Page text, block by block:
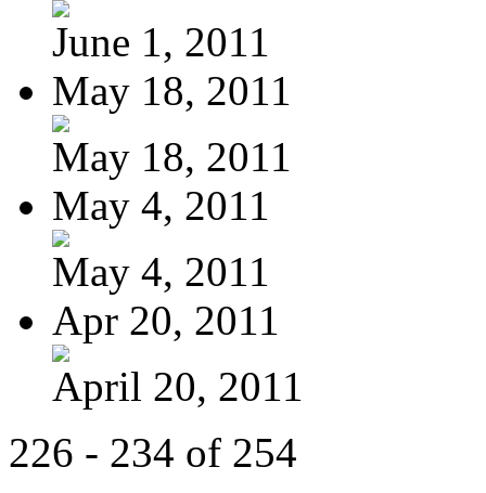
June 1, 2011
May 18, 2011
May 18, 2011
May 4, 2011
May 4, 2011
Apr 20, 2011
April 20, 2011
226 - 234 of 254